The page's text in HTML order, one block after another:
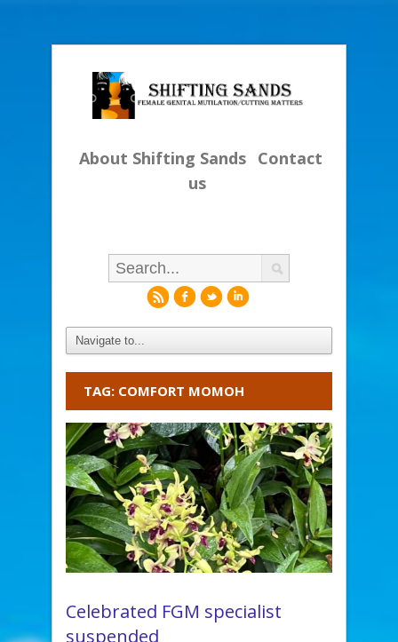
About Shifting Sands Contact
us
rfli
TAG: COMFORT MOMOH
Celebrated FGM specialist
suspended